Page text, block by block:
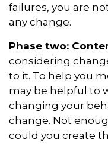
failures, you are
any change.
Phase two:
considering
to it. To help you
may be helpful to
changing your
change. Not
could you create